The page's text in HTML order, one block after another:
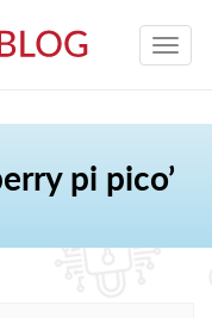
pi pico’